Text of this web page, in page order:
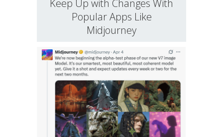
Keep Up with Changes With
Popular Apps Like
Midjourney